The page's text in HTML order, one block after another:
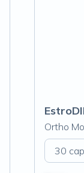
Ortho
30